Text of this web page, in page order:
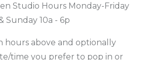
Studio Hours Monday-Friday
Sunday 10a - 6p
hours above and optionally
time you prefer to pop in or